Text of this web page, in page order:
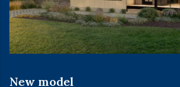
New model